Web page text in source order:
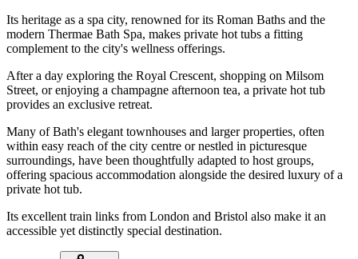
Its heritage as a spa city, renowned for its Roman Baths and the
modern Thermae Bath Spa, makes private hot tubs a fitting
complement to the city's wellness offerings.
After a day exploring the Royal Crescent, shopping on Milsom
Street, or enjoying a champagne afternoon tea, a private hot tub
provides an exclusive retreat.
Many of Bath's elegant townhouses and larger properties, often
within easy reach of the city centre or nestled in picturesque
surroundings, have been thoughtfully adapted to host groups,
offering spacious accommodation alongside the desired luxury of a
private hot tub.
Its excellent train links from London and Bristol also make it an
accessible yet distinctly special destination.